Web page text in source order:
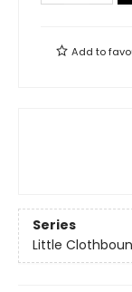
Add to
Series
Little